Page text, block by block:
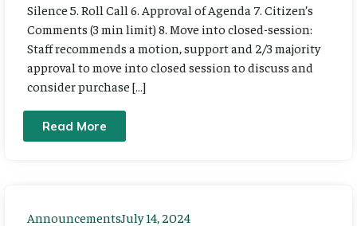
Silence 5. Roll Call 6. Approval of Agenda 7. Citizen’s
Comments (3 min limit) 8. Move into closed-session:
Staff recommends a motion, support and 2/3 majority
approval to move into closed session to discuss and
consider purchase […]
Read More
AnnouncementsJuly 14, 2024